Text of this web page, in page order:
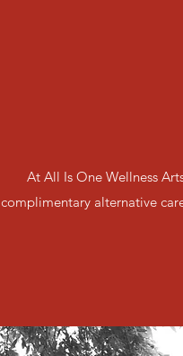
At All Is One Wellness
complimentary alternative